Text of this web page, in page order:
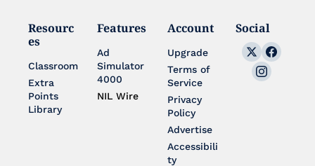
Resourc
es
Classroom
Extra
Points
Library
Features
Ad
Simulator
4000
NIL Wire
Account
Upgrade
Terms of
Service
Privacy
Policy
Advertise
Accessibili
ty
Social